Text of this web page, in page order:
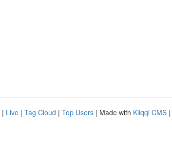
| Live | Tag Cloud | Top Users | Made with Kliqqi CMS |